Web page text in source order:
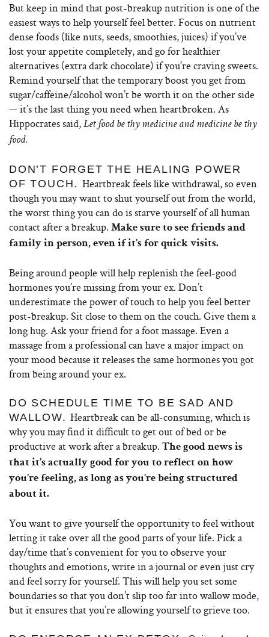
But keep in mind that post-breakup nutrition is one of the
easiest ways to help yourself feel better. Focus on nutrient
dense foods (like nuts, seeds, smoothies, juices) if you’ve
lost your appetite completely, and go for healthier
alternatives (extra dark chocolate) if you’re craving sweets.
Remind yourself that the temporary boost you get from
sugar/caffeine/alcohol won’t be worth it on the other side
— it’s the last thing you need when heartbroken. As
Hippocrates said, Let food be thy medicine and medicine be thy
food.
DON’T FORGET THE HEALING POWER
OF TOUCH.Heartbreak feels like withdrawal, so even
though you may want to shut yourself out from the world,
the worst thing you can do is starve yourself of all human
contact after a breakup. Make sure to see friends and
family in person, even if it’s for quick visits.
Being around people will help replenish the feel-good
hormones you’re missing from your ex. Don’t
underestimate the power of touch to help you feel better
post-breakup. Sit close to them on the couch. Give them a
long hug. Ask your friend for a foot massage. Even a
massage from a professional can have a major impact on
your mood because it releases the same hormones you got
from being around your ex.
DO SCHEDULE TIME TO BE SAD AND
WALLOW.Heartbreak can be all-consuming, which is
why you may find it difficult to get out of bed or be
productive at work after a breakup. The good news is
that it’s actually good for you to reflect on how
you’re feeling, as long as you’re being structured
about it.
You want to give yourself the opportunity to feel without
letting it take over all the good parts of your life. Pick a
day/time that’s convenient for you to observe your
thoughts and emotions, write in a journal or even just cry
and feel sorry for yourself. This will help you set some
boundaries so that you don’t slip too far into wallow mode,
but it ensures that you’re allowing yourself to grieve too.